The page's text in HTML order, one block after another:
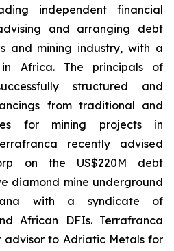
independent financial
and arranging debt
and mining industry, with a
Africa. The principals of
structured and
from traditional and
for mining projects in
recently advised
on the US$220M debt
diamond mine underground
with a syndicate of
African DFIs. Terrafranca
to Adriatic Metals for